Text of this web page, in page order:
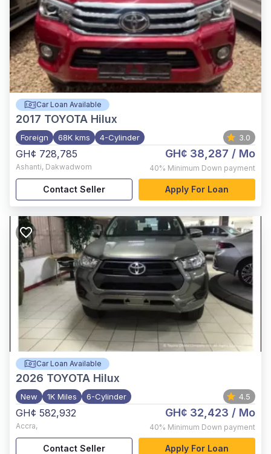
Car Loan Available
2017 TOYOTA Hilux
Foreign 68K kms 4-Cylinder 3.0
GH¢ 728,785
Ashanti, Dakwadwom
GH¢ 38,287 / Mo
40% Minimum Down payment
Contact Seller Apply For Loan
Car Loan Available
2026 TOYOTA Hilux
New 1K Miles 6-Cylinder 4.5
GH¢ 582,932
Accra,
GH¢ 32,423 / Mo
40% Minimum Down payment
Contact Seller Apply For Loan